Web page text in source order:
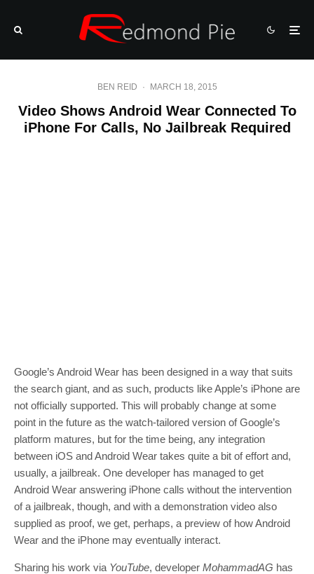
BEN REID · MARCH 18, 2015
Video Shows Android Wear Connected To
iPhone For Calls, No Jailbreak Required
Google’s Android Wear has been designed in a way that suits
the search giant, and as such, products like Apple’s iPhone are
not officially supported. This will probably change at some
point in the future as the watch-tailored version of Google’s
platform matures, but for the time being, any integration
between iOS and Android Wear takes quite a bit of effort and,
usually, a jailbreak. One developer has managed to get
Android Wear answering iPhone calls without the intervention
of a jailbreak, though, and with a demonstration video also
supplied as proof, we get, perhaps, a preview of how Android
Wear and the iPhone may eventually interact.
Sharing his work via YouTube, developer MohammadAG has